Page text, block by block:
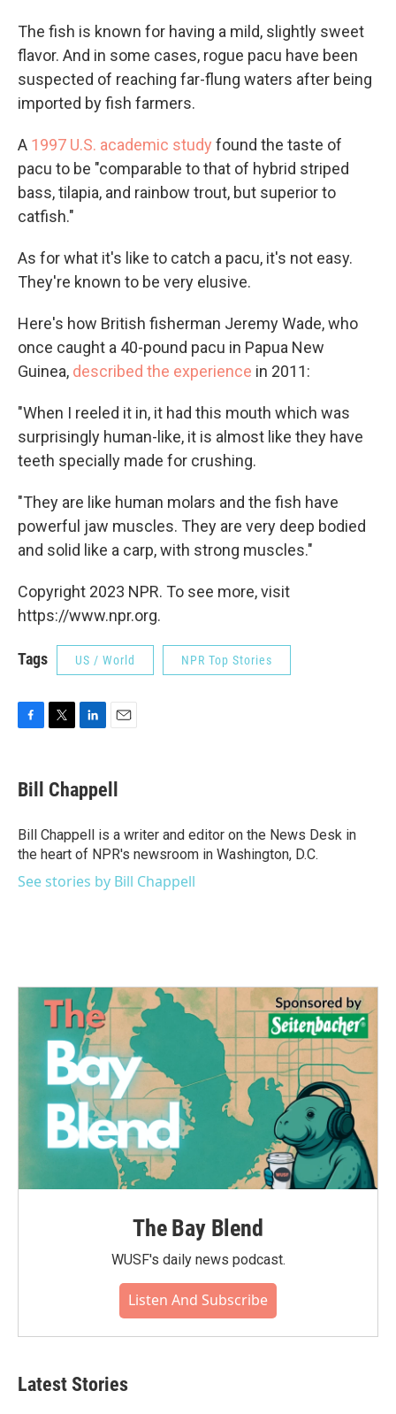
The fish is known for having a mild, slightly sweet
flavor. And in some cases, rogue pacu have been
suspected of reaching far-flung waters after being
imported by fish farmers.
A 1997 U.S. academic study found the taste of
pacu to be "comparable to that of hybrid striped
bass, tilapia, and rainbow trout, but superior to
catfish."
As for what it's like to catch a pacu, it's not easy.
They're known to be very elusive.
Here's how British fisherman Jeremy Wade, who
once caught a 40-pound pacu in Papua New
Guinea, described the experience in 2011:
"When I reeled it in, it had this mouth which was
surprisingly human-like, it is almost like they have
teeth specially made for crushing.
"They are like human molars and the fish have
powerful jaw muscles. They are very deep bodied
and solid like a carp, with strong muscles."
Copyright 2023 NPR. To see more, visit
https://www.npr.org.
Tags US / World NPR Top Stories
e
b
o
k
t
t
r
k
e
I
n
i
l
Bill Chappell
Bill Chappell is a writer and editor on the News Desk in
the heart of NPR's newsroom in Washington, D.C.
See stories by Bill Chappell
The Bay Blend
WUSF's daily news podcast.
Listen And Subscribe
Latest Stories